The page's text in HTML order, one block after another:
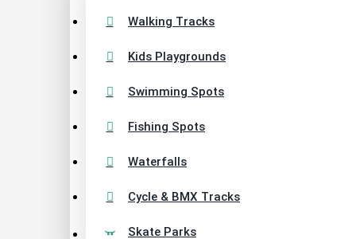
Walking Tracks
Kids Playgrounds
Swimming Spots
Fishing Spots
Waterfalls
Cycle & BMX Tracks
Skate Parks